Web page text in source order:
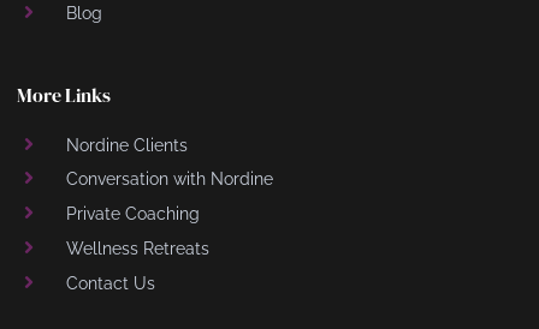
Blog
More Links
Nordine Clients
Conversation with Nordine
Private Coaching
Wellness Retreats
Contact Us